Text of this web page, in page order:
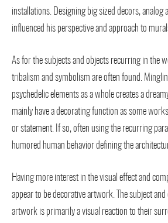
installations. Designing big sized decors,
influenced his perspective and approach to
As for the subjects and objects recurring in the
tribalism and symbolism are often found.
psychedelic elements as a whole creates a
mainly have a decorating function as some
or statement. If so, often using the recurring
humored human behavior defining the
Having more interest in the visual effect and
appear to be decorative artwork. The subject
artwork is primarily a visual reaction to their